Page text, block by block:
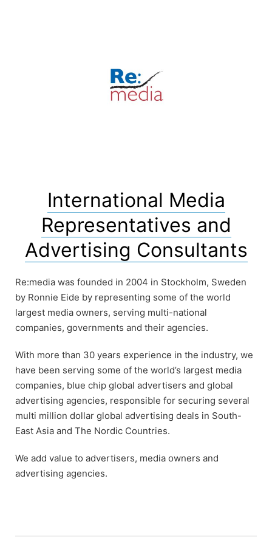
International Media
Representatives and
Advertising Consultants
Re:media was founded in 2004 in Stockholm, Sweden
by Ronnie Eide by representing some of the world
largest media owners, serving multi-national
companies, governments and their agencies.
With more than 30 years experience in the industry, we
have been serving some of the world’s largest media
companies, blue chip global advertisers and global
advertising agencies, responsible for securing several
multi million dollar global advertising deals in South-
East Asia and The Nordic Countries.
We add value to advertisers, media owners and
advertising agencies.